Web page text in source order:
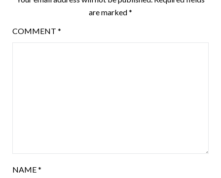
are marked*
COMMENT *
NAME*